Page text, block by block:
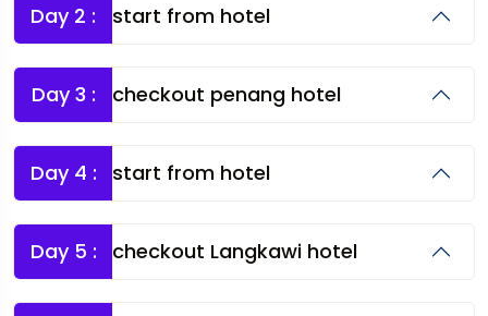
Day 2 : start from hotel
Day 3 : checkout penang hotel
Day 4 : start from hotel
Day 5 : checkout Langkawi hotel